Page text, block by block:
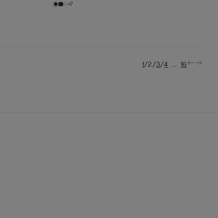
+7
1/2/3/4 ... 16